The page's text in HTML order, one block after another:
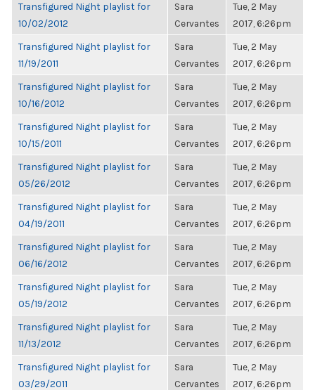
Transfigured Night playlist for
10/02/2012
Sara
Cervantes
Tue, 2 May
2017, 6:26pm
Transfigured Night playlist for
11/19/2011
Sara
Cervantes
Tue, 2 May
2017, 6:26pm
Transfigured Night playlist for
10/16/2012
Sara
Cervantes
Tue, 2 May
2017, 6:26pm
Transfigured Night playlist for
10/15/2011
Sara
Cervantes
Tue, 2 May
2017, 6:26pm
Transfigured Night playlist for
05/26/2012
Sara
Cervantes
Tue, 2 May
2017, 6:26pm
Transfigured Night playlist for
04/19/2011
Sara
Cervantes
Tue, 2 May
2017, 6:26pm
Transfigured Night playlist for
06/16/2012
Sara
Cervantes
Tue, 2 May
2017, 6:26pm
Transfigured Night playlist for
05/19/2012
Sara
Cervantes
Tue, 2 May
2017, 6:26pm
Transfigured Night playlist for
11/13/2012
Sara
Cervantes
Tue, 2 May
2017, 6:26pm
Transfigured Night playlist for
03/29/2011
Sara
Cervantes
Tue, 2 May
2017, 6:26pm